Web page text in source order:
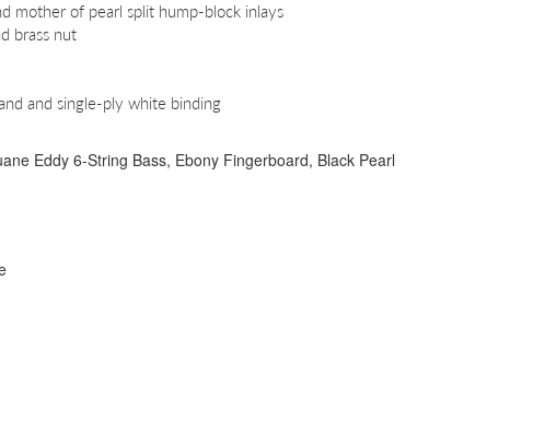
mother of pearl split hump-block inlays
brass nut
and single-ply white binding
Eddy 6-String Bass, Ebony Fingerboard, Black Pearl